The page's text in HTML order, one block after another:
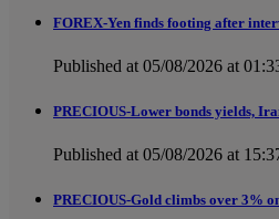
FOREX-Yen finds footing after
Published at 05/08/2026 at
PRECIOUS-Lower bonds yields,
Published at 05/08/2026 at
PRECIOUS-Gold climbs over 3%